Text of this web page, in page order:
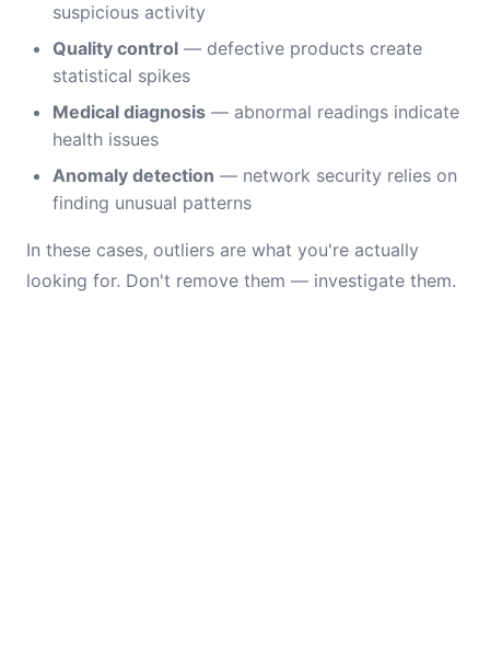
suspicious activity
Quality control — defective products create
statistical spikes
Medical diagnosis — abnormal readings indicate
health issues
Anomaly detection — network security relies on
finding unusual patterns
In these cases, outliers are what you're actually
looking for. Don't remove them — investigate them.